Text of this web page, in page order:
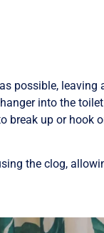
possible, leaving
into the
break up or hook
the clog,